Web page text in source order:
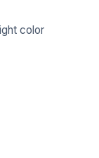
color